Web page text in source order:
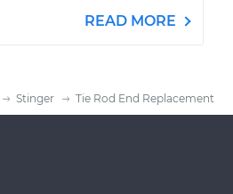
READ MORE
Stinger Tie Rod End Replacement